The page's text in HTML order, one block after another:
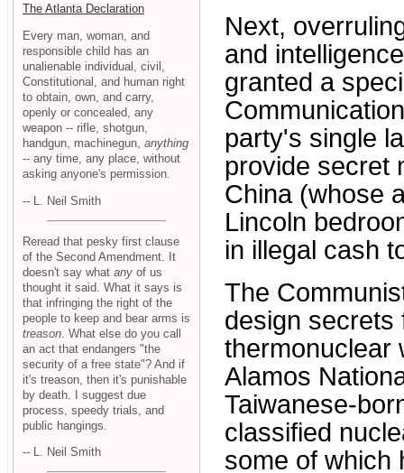
Next,
and
granted a
party's single
provide secret
China (whose
Lincoln
in illegal cash
The
design secrets
thermonuclear
Alamos
Taiwanese-
classified
some of which
The Atlanta Declaration
Every man, woman, and
responsible child has an
unalienable individual, civil,
Constitutional, and human right
to obtain, own, and carry,
openly or concealed, any
weapon -- rifle, shotgun,
handgun, machinegun, anything
-- any time, any place, without
asking anyone's permission.
-- L. Neil Smith
Reread that pesky first clause
of the Second Amendment. It
doesn't say what any of us
thought it said. What it says is
that infringing the right of the
people to keep and bear arms is
treason . What else do you call
an act that endangers "the
security of a free state"? And if
it's treason, then it's punishable
by death. I suggest due
process, speedy trials, and
public hangings.
-- L. Neil Smith